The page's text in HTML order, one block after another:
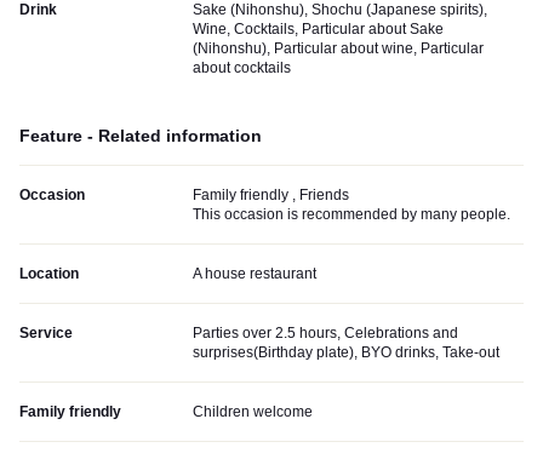
Drink
Sake (Nihonshu), Shochu (Japanese spirits),
Wine, Cocktails, Particular about Sake
(Nihonshu), Particular about wine, Particular
about cocktails
Feature - Related information
Occasion
Family friendly , Friends
This occasion is recommended by many people.
Location A house restaurant
Service
Parties over 2.5 hours, Celebrations and
surprises(Birthday plate), BYO drinks, Take-out
Family friendly Children welcome